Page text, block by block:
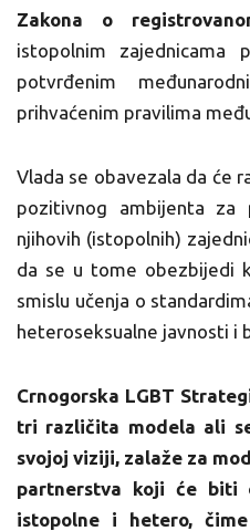
Zakona o
istopolnim zajednicama
potvrđenim
prihvaćenim pravilima
Vlada se obavezala da će
pozitivnog ambijenta za
njihovih (istopolnih)
da se u tome obezbijedi
smislu učenja o
heteroseksualne javnosti i
Crnogorska LGBT
tri različita modela ali
svojoj viziji, zalaže za
partnerstva koji će biti
istopolne i hetero,